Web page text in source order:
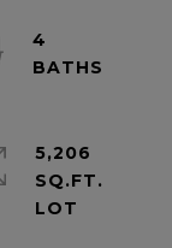
4
5,206
SQ.FT.